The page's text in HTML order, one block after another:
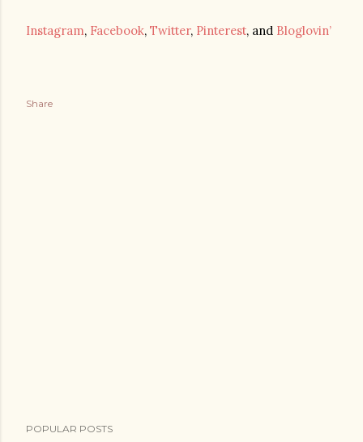
Instagram, Facebook, Twitter, Pinterest, and Bloglovin’
Share
POPULAR POSTS